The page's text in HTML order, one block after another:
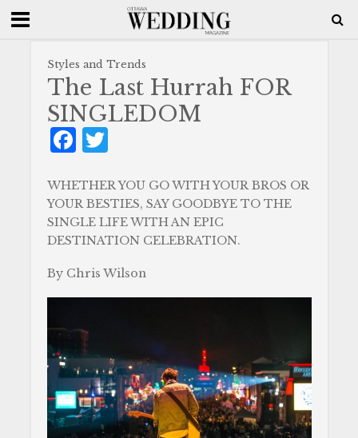
Styles and Trends
F
c
e
b
o
o
T
it
te
r
The Last Hurrah FOR
SINGLEDOM
WHETHER YOU GO WITH YOUR BROS OR
YOUR BESTIES, SAY GOODBYE TO THE
SINGLE LIFE WITH AN EPIC
DESTINATION CELEBRATION.
By Chris Wilson